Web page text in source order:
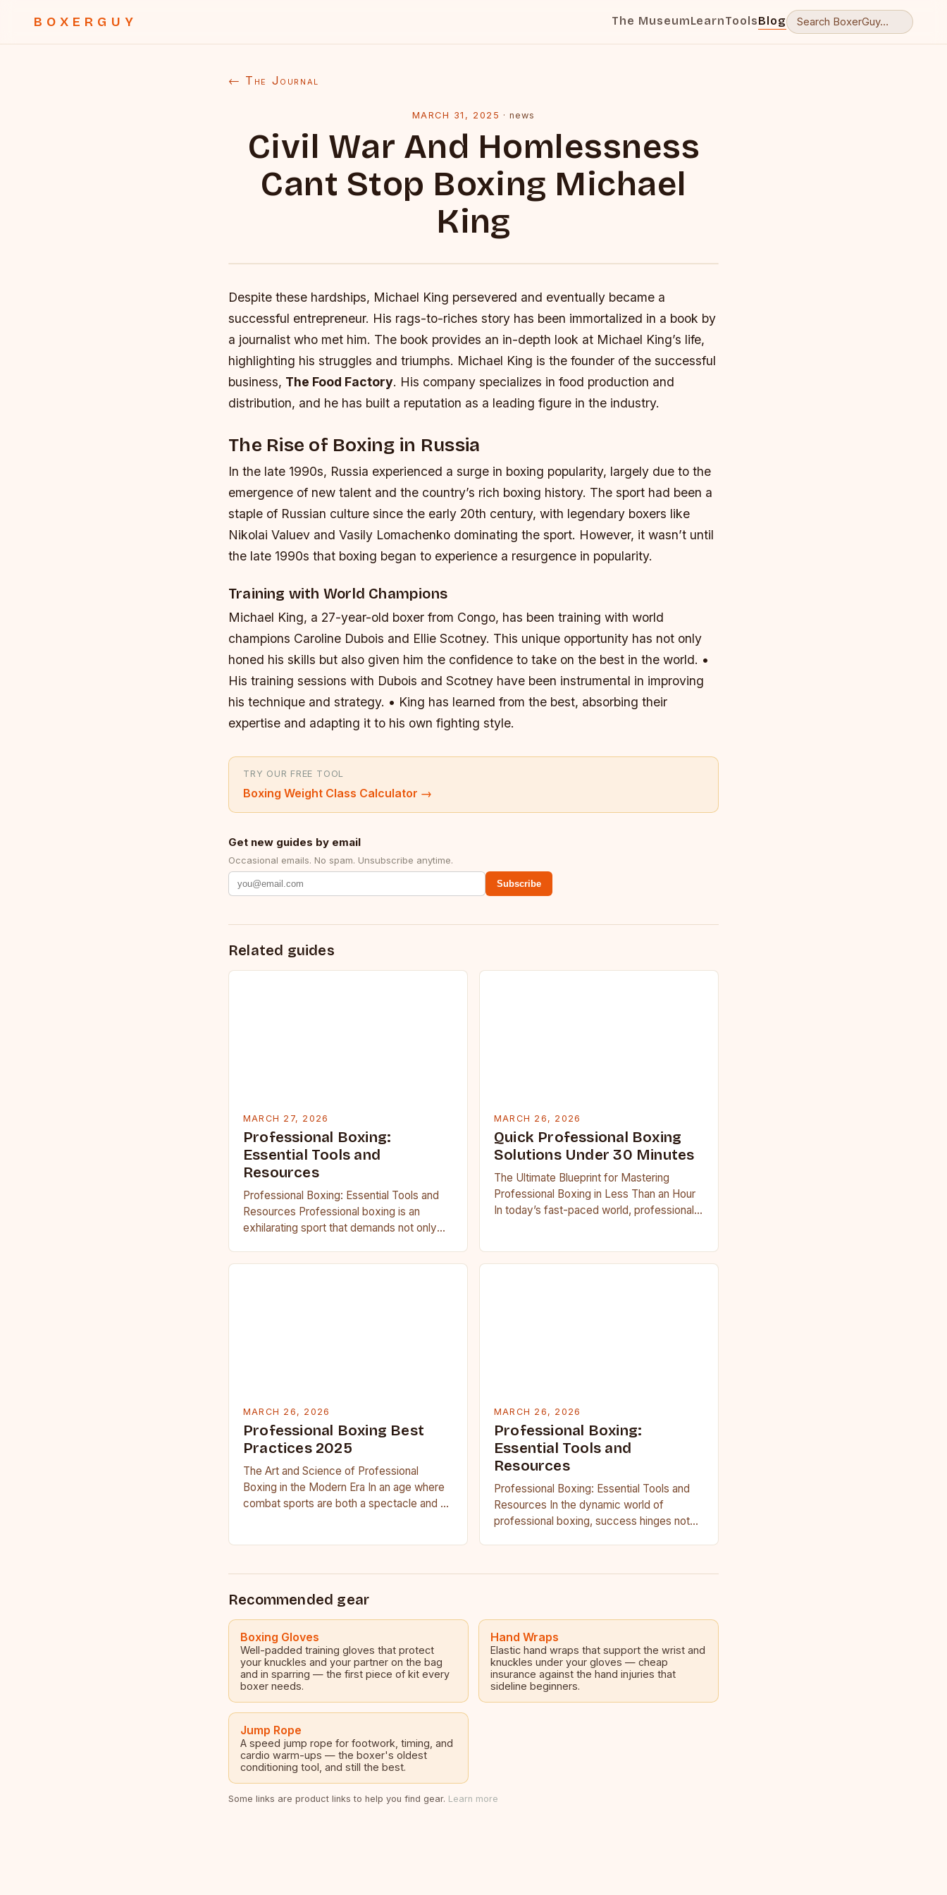
BOXERGUY The MuseumLearnToolsBlog
← The Journal
MARCH 31, 2025 ·news
Civil War And Homlessness
Cant Stop Boxing Michael
King
Despite these hardships, Michael King persevered and eventually became a
successful entrepreneur. His rags-to-riches story has been immortalized in a book by
a journalist who met him. The book provides an in-depth look at Michael King’s life,
highlighting his struggles and triumphs. Michael King is the founder of the successful
business, The Food Factory. His company specializes in food production and
distribution, and he has built a reputation as a leading figure in the industry.
The Rise of Boxing in Russia
In the late 1990s, Russia experienced a surge in boxing popularity, largely due to the
emergence of new talent and the country’s rich boxing history. The sport had been a
staple of Russian culture since the early 20th century, with legendary boxers like
Nikolai Valuev and Vasily Lomachenko dominating the sport. However, it wasn’t until
the late 1990s that boxing began to experience a resurgence in popularity.
Training with World Champions
Michael King, a 27-year-old boxer from Congo, has been training with world
champions Caroline Dubois and Ellie Scotney. This unique opportunity has not only
honed his skills but also given him the confidence to take on the best in the world. •
His training sessions with Dubois and Scotney have been instrumental in improving
his technique and strategy. • King has learned from the best, absorbing their
expertise and adapting it to his own fighting style.
TRY OUR FREE TOOL
Boxing Weight Class Calculator →
Get new guides by email
Occasional emails. No spam. Unsubscribe anytime.
Subscribe
Related guides
MARCH 27, 2026
Professional Boxing:
Essential Tools and
Resources
Professional Boxing: Essential Tools and
Resources Professional boxing is an
exhilarating sport that demands not only
acumen and mental resilience….
MARCH 26, 2026
Quick Professional Boxing
Solutions Under 30 Minutes
The Ultimate Blueprint for Mastering
Professional Boxing in Less Than an Hour
In today’s fast-paced world, professional
MARCH 26, 2026
Professional Boxing Best
Practices 2025
The Art and Science of Professional
Boxing in the Modern Era In an age where
combat sports are both a spectacle and a
MARCH 26, 2026
Professional Boxing:
Essential Tools and
Resources
Professional Boxing: Essential Tools and
Resources In the dynamic world of
professional boxing, success hinges not
Recommended gear
Boxing Gloves
Well-padded training gloves that protect
your knuckles and your partner on the bag
and in sparring — the first piece of kit every
boxer needs.
Hand Wraps
Elastic hand wraps that support the wrist and
knuckles under your gloves — cheap
insurance against the hand injuries that
sideline beginners.
Jump Rope
A speed jump rope for footwork, timing, and
cardio warm-ups — the boxer's oldest
conditioning tool, and still the best.
Some links are product links to help you find gear. Learn more